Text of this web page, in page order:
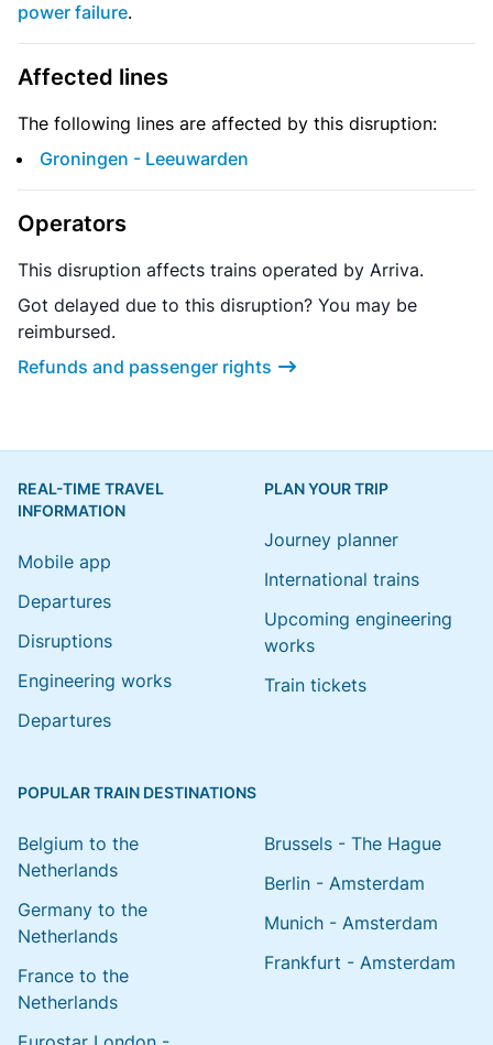
power failure.
Affected lines
The following lines are affected by this disruption:
Groningen - Leeuwarden
Operators
This disruption affects trains operated by Arriva.
Got delayed due to this disruption? You may be
reimbursed.
Refunds and passenger rights
REAL-TIME TRAVEL
INFORMATION
Mobile app
Departures
Disruptions
Engineering works
Departures
PLAN YOUR TRIP
Journey planner
International trains
Upcoming engineering
works
Train tickets
POPULAR TRAIN DESTINATIONS
Belgium to the
Netherlands
Germany to the
Netherlands
France to the
Netherlands
Brussels - The Hague
Berlin - Amsterdam
Munich - Amsterdam
Frankfurt - Amsterdam